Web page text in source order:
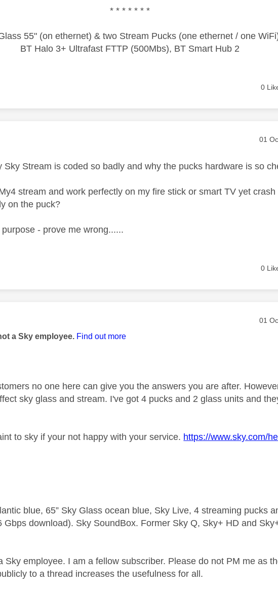
* * * * * * *
55" (on ethernet) & two Stream Pucks (one ethernet / one
BT Halo 3+ Ultrafast FTTP (500Mbs), BT Smart Hub 2
0
by: ‎01
Sky Stream is coded so badly and why the pucks hardware is so
stream and work perfectly on my fire stick or smart TV yet
on the puck?
- prove me wrong......
0
by: ‎01
a Sky employee. Find out more
no one here can give you the answers you are after.
sky glass and stream. I've got 4 pucks and 2 glass units and
to sky if your not happy with your service. https://www.sky.com/
blue, 65” Sky Glass ocean blue, Sky Live, 4 streaming pucks
Gbps download). Sky SoundBox. Former Sky Q, Sky+ HD and
Sky employee. I am a fellow subscriber. Please do not PM me as
to a thread increases the usefulness for all.